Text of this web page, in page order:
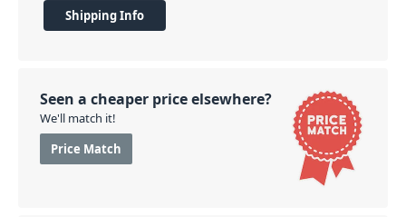
Shipping Info
Seen a cheaper price elsewhere?
We'll match it!
Price Match